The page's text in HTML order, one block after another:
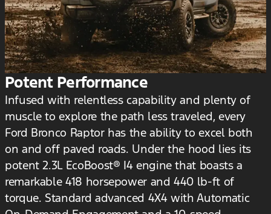
Potent Performance
Infused with relentless capability and plenty of
muscle to explore the path less traveled, every
Ford Bronco Raptor has the ability to excel both
on and off paved roads. Under the hood lies its
potent 2.3L EcoBoost® I4 engine that boasts a
remarkable 418 horsepower and 440 lb-ft of
torque. Standard advanced 4X4 with Automatic